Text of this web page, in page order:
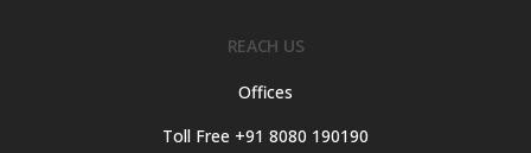
REACH US
Offices
Toll Free +91 8080 190190